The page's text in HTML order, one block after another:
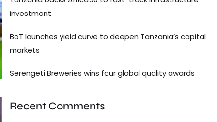
investment
BoT launches yield curve to deepen Tanzania’s capital
markets
Serengeti Breweries wins four global quality awards
Recent Comments